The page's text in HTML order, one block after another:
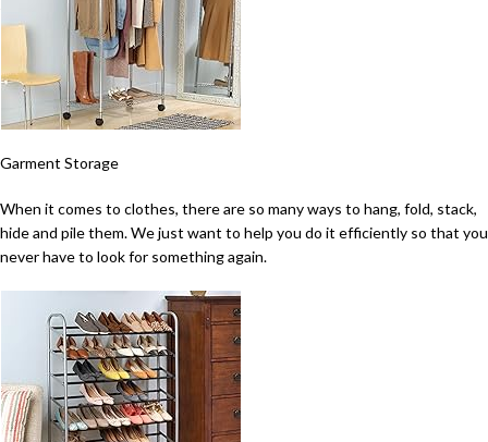
Garment Storage
When it comes to clothes, there are so many ways to hang, fold, stack,
hide and pile them. We just want to help you do it efficiently so that you
never have to look for something again.